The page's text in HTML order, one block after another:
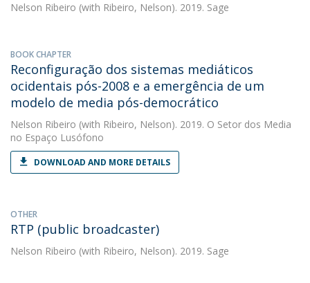
Nelson Ribeiro (with Ribeiro, Nelson). 2019. Sage
BOOK CHAPTER
Reconfiguração dos sistemas mediáticos
ocidentais pós-2008 e a emergência de um
modelo de media pós-democrático
Nelson Ribeiro (with Ribeiro, Nelson). 2019. O Setor dos Media
no Espaço Lusófono
DOWNLOAD AND MORE DETAILS
OTHER
RTP (public broadcaster)
Nelson Ribeiro (with Ribeiro, Nelson). 2019. Sage